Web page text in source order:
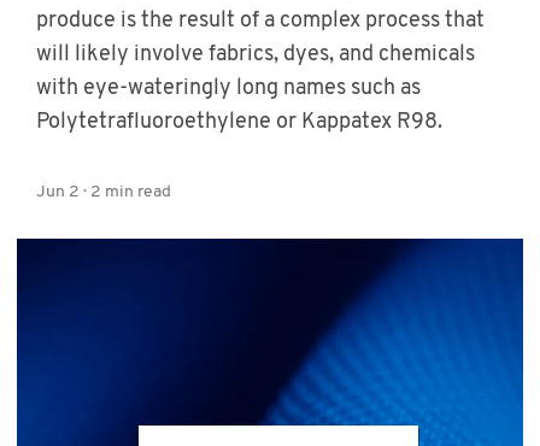
produce is the result of a complex process that
will likely involve fabrics, dyes, and chemicals
with eye-wateringly long names such as
Polytetrafluoroethylene or Kappatex R98.
Jun 2 · 2 min read